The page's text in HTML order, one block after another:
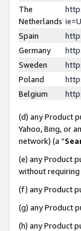
The
Netherlands
Spain
Germany
Sweden
Poland
Belgium
(d) any Product
Yahoo, Bing, or
network) (a “
(e) any Product
without requiring
(f) any Product
(g) any Product
(h) any Product